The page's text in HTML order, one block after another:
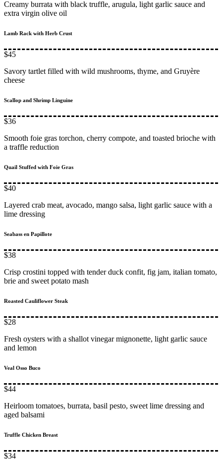
Creamy burrata with black truffle, arugula, light garlic sauce and
extra virgin olive oil
Lamb Rack with Herb Crust
$45
Savory tartlet filled with wild mushrooms, thyme, and Gruyère
cheese
Scallop and Shrimp Linguine
$36
Smooth foie gras torchon, cherry compote, and toasted brioche with
a traffle reduction
Quail Stuffed with Foie Gras
$40
Layered crab meat, avocado, mango salsa, light garlic sauce with a
lime dressing
Seabass en Papillote
$38
Crisp crostini topped with tender duck confit, fig jam, italian tomato,
brie and sweet potato mash
Roasted Cauliflower Steak
$28
Fresh oysters with a shallot vinegar mignonette, light garlic sauce
and lemon
Veal Osso Buco
$44
Heirloom tomatoes, burrata, basil pesto, sweet lime dressing and
aged balsami
Truffle Chicken Breast
$34